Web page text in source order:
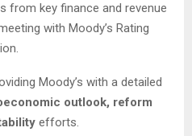
from key finance and revenue
with Moody’s Rating
Moody’s with a detailed
outlook, reform
efforts.